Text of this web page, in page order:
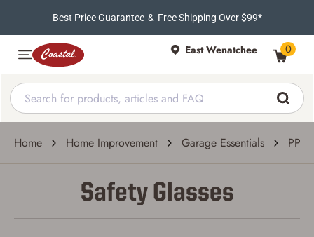
Best Price Guarantee & Free Shipping Over $99*
East Wenatchee 0
Home Home Improvement Garage Essentials PPE
Safety Glasses